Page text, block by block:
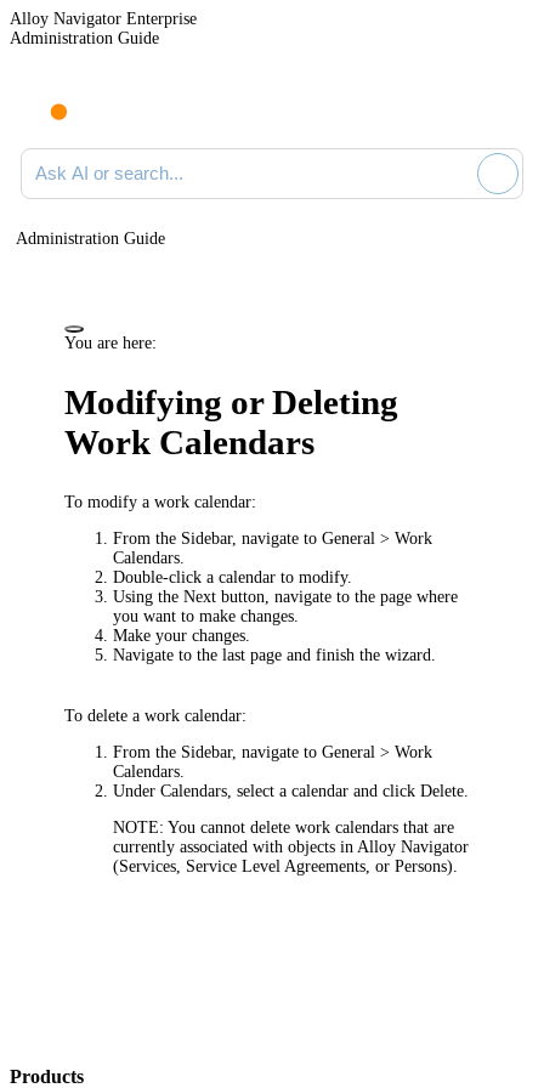
Alloy Navigator Enterprise
Administration Guide
Ask AI or search documentation
Administration Guide
You are here:
Modifying or Deleting
Work Calendars
To modify a work calendar:
From the Sidebar, navigate toGeneral > Work
Calendars
Double-click a calendar to modify.
Using theNext button, navigate to the page where
you want to make changes.
Make your changes.
Navigate to the last page and finish the wizard.
To delete a work calendar:
From the Sidebar, navigate toGeneral > Work
Calendars.
UnderCalendars, select a calendar and clickDelete.
NOTE: You cannot delete work calendars that are
currently associated with objects in Alloy Navigator
(Services, Service Level Agreements, or Persons).
Products